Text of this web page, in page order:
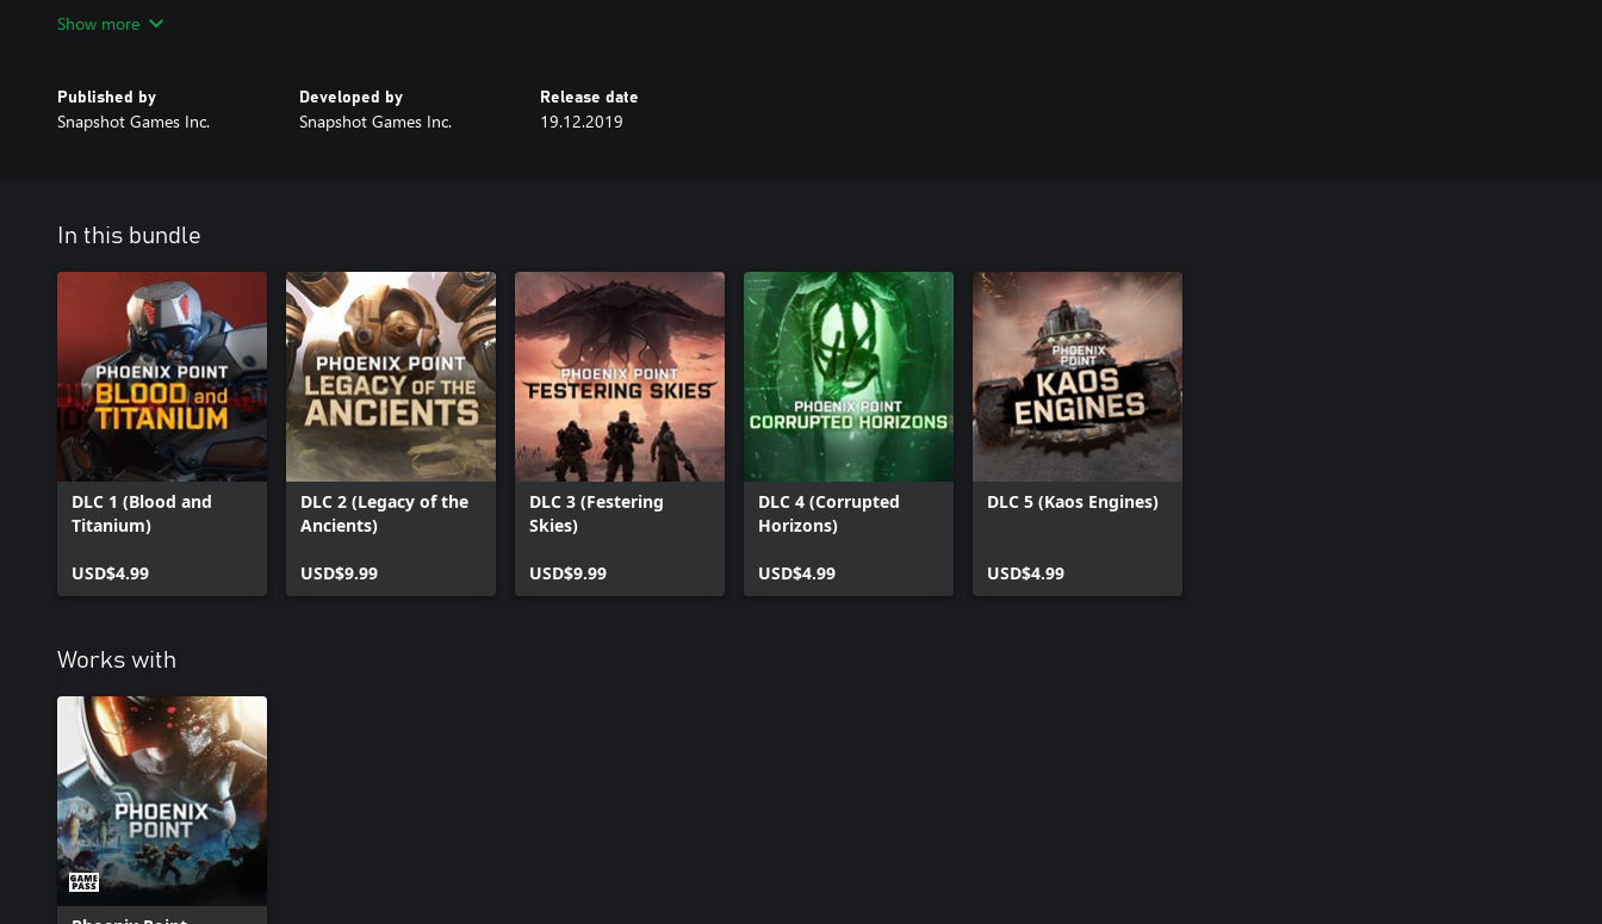
Show more
Published by
Snapshot Games Inc.
Developed by
Snapshot Games Inc.
Release date
19.12.2019
In this bundle
DLC 1 (Blood and
Titanium)
USD$4.99
DLC 2 (Legacy of the
Ancients)
USD$9.99
DLC 3 (Festering
Skies)
USD$9.99
DLC 4 (Corrupted
Horizons)
USD$4.99
DLC 5 (Kaos Engines)
USD$4.99
Works with